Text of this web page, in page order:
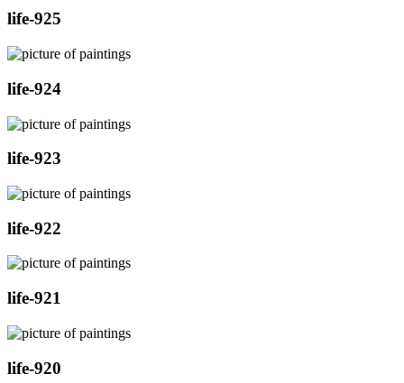
life-925
life-924
life-923
life-922
life-921
life-920